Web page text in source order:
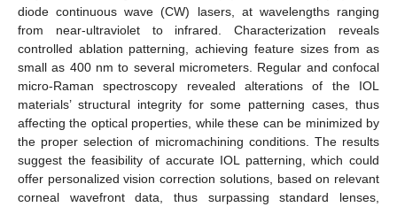
diode continuous wave (CW) lasers, at wavelengths ranging
from near-ultraviolet to infrared. Characterization reveals
controlled ablation patterning, achieving feature sizes from as
small as 400 nm to several micrometers. Regular and confocal
micro-Raman spectroscopy revealed alterations of the IOL
materials’ structural integrity for some patterning cases, thus
affecting the optical properties, while these can be minimized by
the proper selection of micromachining conditions. The results
suggest the feasibility of accurate IOL patterning, which could
offer personalized vision correction solutions, based on relevant
corneal wavefront data, thus surpassing standard lenses,